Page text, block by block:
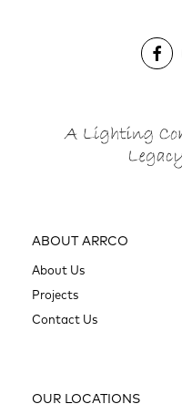
ABOUT ARRCO
About Us
Projects
Contact Us
OUR LOCATIONS